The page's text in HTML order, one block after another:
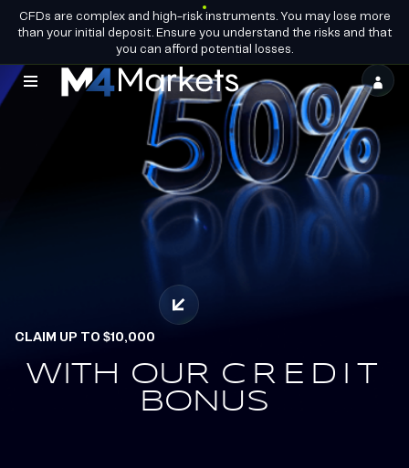
GROUP LICENCES
EN
BECOME A
PARTNER
CFDs are complex and high-risk instruments. You may lose more
than your initial deposit. Ensure you understand the risks and that
you can afford potential losses.
M4Markets
Regulated
EARN.
REDEEM.
CLAIM UP TO $10,000
WITH OUR CREDIT
BONUS
OFFICIAL PARTNERS OF
ALPINE ENDURANCE
TEAM